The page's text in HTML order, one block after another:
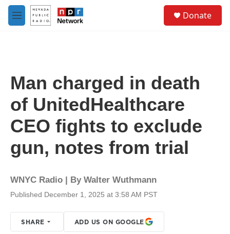
Skip to main content
M
e
Donate
Man charged in death
of UnitedHealthcare
CEO fights to exclude
gun, notes from trial
WNYC Radio | By Walter Wuthmann
Published December 1, 2025 at 3:58 AM PST
SHARE ADD US ON GOOGLE